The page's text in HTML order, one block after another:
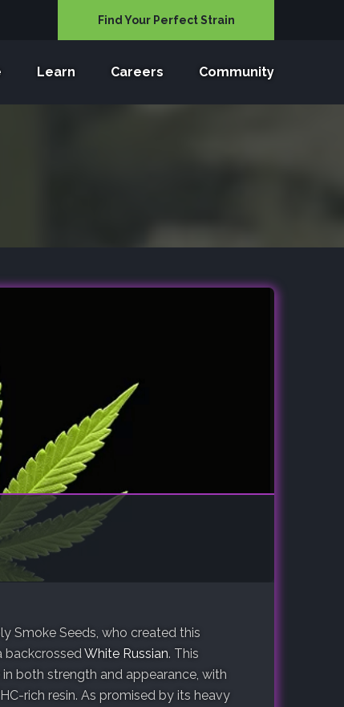
Find Your Perfect Strain
Learn Careers Community
Smoke Seeds, who created this
backcrossed White Russian. This
both strength and appearance, with
rich resin. As promised by its heavy